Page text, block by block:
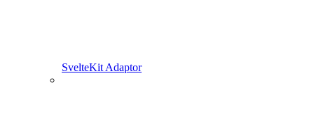
SvelteKit Adaptor